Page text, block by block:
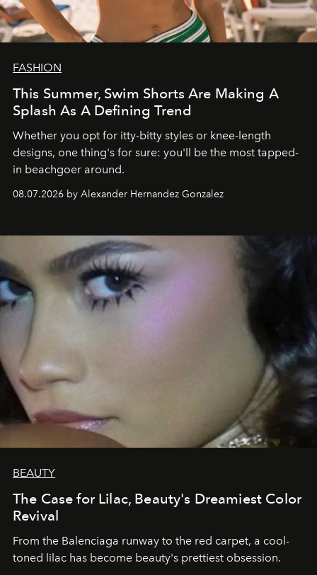
FASHION
This Summer, Swim Shorts Are Making A
Splash As A Defining Trend
Whether you opt for itty-bitty styles or knee-length
designs, one thing's for sure: you'll be the most tapped-
in beachgoer around.
08.07.2026 by Alexander Hernandez Gonzalez
BEAUTY
The Case for Lilac, Beauty's Dreamiest Color
Revival
From the Balenciaga runway to the red carpet, a cool-
toned lilac has become beauty's prettiest obsession.